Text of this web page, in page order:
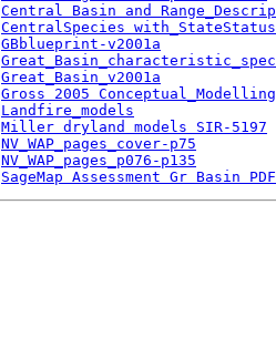
Central Basin and
CentralSpecies
GBblueprint-v2001a
Great_Basin_v2001a
Gross 2005 Conceptual_Modelling
Landfire_models
Miller dryland models SIR-5197
NV_WAP_pages_cover-p75
NV_WAP_pages_p076-p135
SageMap Assessment Gr Basin